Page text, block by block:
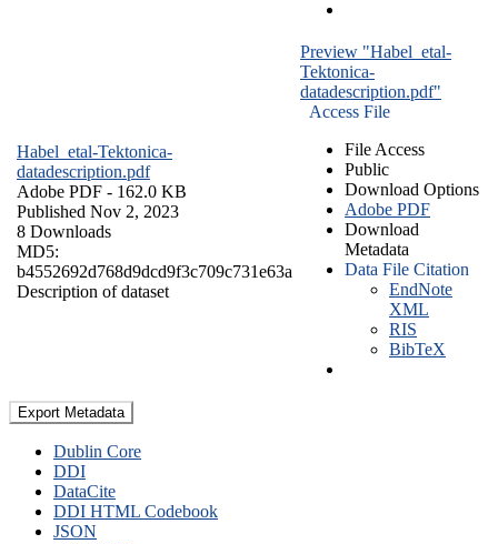
Habel_etal-Tektonica-
datadescription.pdf
Adobe PDF - 162.0 KB
Published Nov 2, 2023
8 Downloads
MD5:
b4552692d768d9dcd9f3c709c731e63a
Description of dataset
Preview "Habel_etal-
Tektonica-
datadescription.pdf"
Access File
File Access
Public
Download Options
Adobe PDF
Download
Metadata
Data File Citation
EndNote
XML
RIS
BibTeX
Export Metadata
Dublin Core
DDI
DataCite
DDI HTML Codebook
JSON